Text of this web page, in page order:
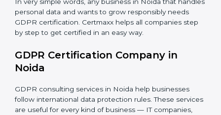
information and build trust.
Educational Institutions : To handle student and
staff data responsibly.
Service Companies and Consultants
In very simple words, any business in Noida that
needs GDPR certification. Certmaxx helps all
companies step by step to get certified in an easy
way.